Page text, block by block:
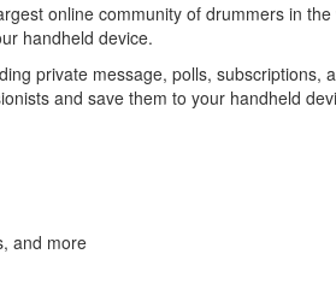
online community of drummers in
handheld device.
private message, polls, subscriptions,
and save them to your handheld
and more